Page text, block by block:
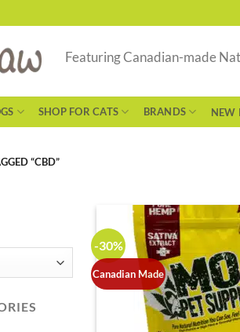
Featuring Canadian-made
SHOP FOR CATS BRANDS NEW
“CBD”
-30%
Canadian Made